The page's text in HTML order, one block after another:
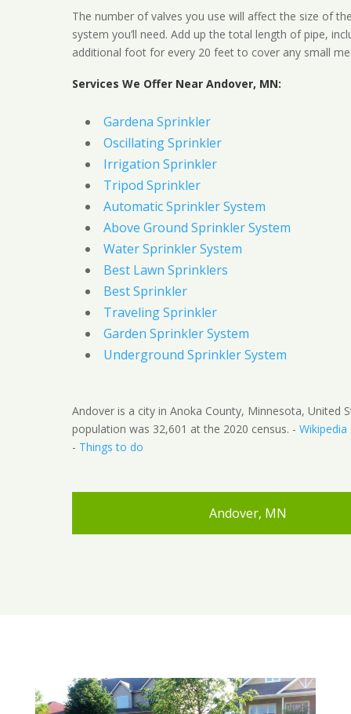
The number of valves you use will affect the size of
system you’ll need. Add up the total length of pipe,
additional foot for every 20 feet to cover any small
Services We Offer Near Andover, MN:
Gardena Sprinkler
Oscillating Sprinkler
Irrigation Sprinkler
Tripod Sprinkler
Automatic Sprinkler System
Above Ground Sprinkler System
Water Sprinkler System
Best Lawn Sprinklers
Best Sprinkler
Traveling Sprinkler
Garden Sprinkler System
Underground Sprinkler System
Andover is a city in Anoka County, Minnesota, United
population was 32,601 at the 2020 census. - Wikipedia
- Things to do
Andover, MN